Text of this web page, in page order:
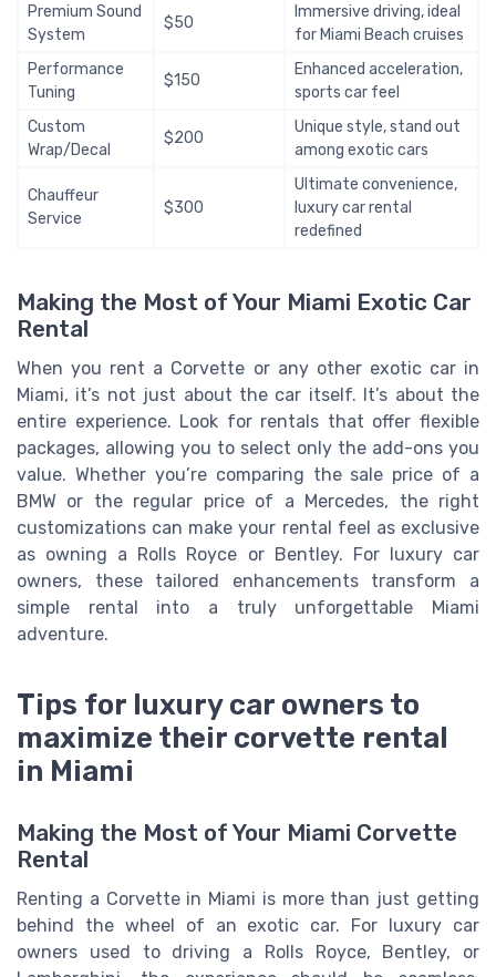
Premium Sound
System
$50
Immersive driving, ideal
for Miami Beach cruises
Performance
Tuning
$150
Enhanced acceleration,
sports car feel
Custom
Wrap/Decal
$200
Unique style, stand out
among exotic cars
Chauffeur
Service
$300
Ultimate convenience,
luxury car rental
redefined
Making the Most of Your Miami Exotic Car
Rental
When you rent a Corvette or any other exotic car in
Miami, it’s not just about the car itself. It’s about the
entire experience. Look for rentals that offer flexible
packages, allowing you to select only the add-ons you
value. Whether you’re comparing the sale price of a
BMW or the regular price of a Mercedes, the right
customizations can make your rental feel as exclusive
as owning a Rolls Royce or Bentley. For luxury car
owners, these tailored enhancements transform a
simple rental into a truly unforgettable Miami
adventure.
Tips for luxury car owners to
maximize their corvette rental
in Miami
Making the Most of Your Miami Corvette
Rental
Renting a Corvette in Miami is more than just getting
behind the wheel of an exotic car. For luxury car
owners used to driving a Rolls Royce, Bentley, or